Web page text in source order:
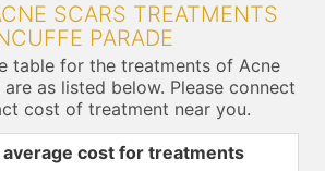
SCARS TREATMENTS
PARADE
table for the treatments of Acne
as listed below. Please connect
cost of treatment near you.
average cost for treatments